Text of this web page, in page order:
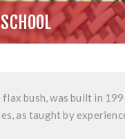
bush, was built in
as taught by